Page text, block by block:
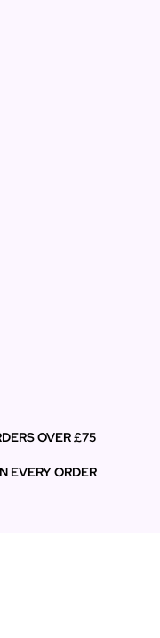
OVER £75
EVERY ORDER